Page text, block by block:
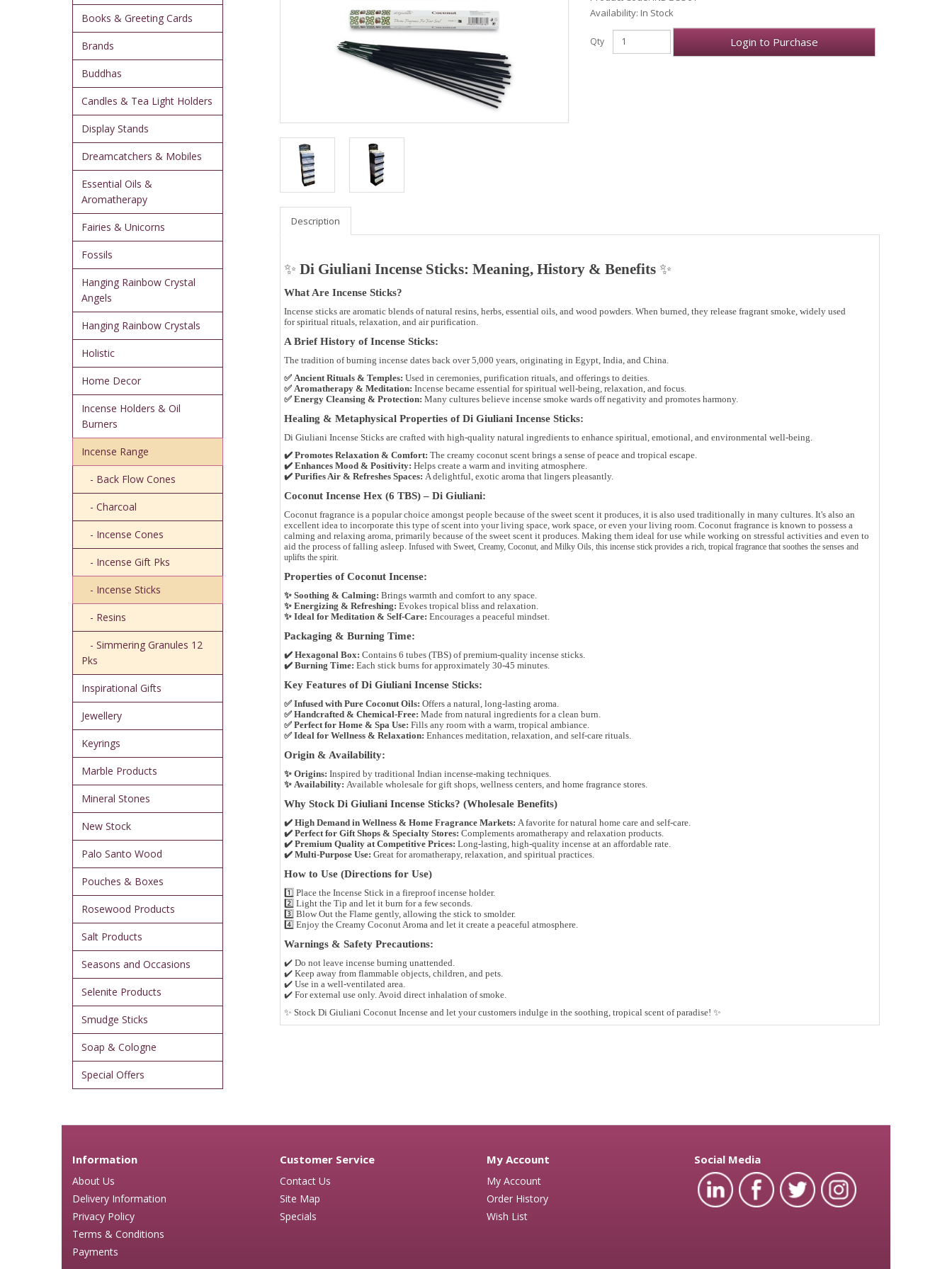
Books & Greeting Cards
Brands
Buddhas
Candles & Tea Light Holders
Display Stands
Dreamcatchers & Mobiles
Essential Oils &
Aromatherapy
Fairies & Unicorns
Fossils
Hanging Rainbow Crystal
Angels
Hanging Rainbow Crystals
Holistic
Home Decor
Incense Holders & Oil
Burners
Incense Range
- Back Flow Cones
- Charcoal
- Incense Cones
- Incense Gift Pks
- Incense Sticks
- Resins
- Simmering Granules 12
Pks
Inspirational Gifts
Jewellery
Keyrings
Marble Products
Mineral Stones
New Stock
Palo Santo Wood
Pouches & Boxes
Rosewood Products
Salt Products
Seasons and Occasions
Selenite Products
Smudge Sticks
Soap & Cologne
Special Offers
Availability: In Stock
Qty Login to Purchase
Description
✨ Di Giuliani Incense Sticks: Meaning, History & Benefits ✨
What Are Incense Sticks?
Incense sticks are aromatic blends of natural resins, herbs, essential oils, and wood powders. When burned, they release fragrant smoke, widely used
forspiritual rituals, relaxation, and air purification.
A Brief History of Incense Sticks:
The tradition of burning incense dates back over 5,000 years, originating in Egypt, India, and China.
✅ Ancient Rituals & Temples: Used in ceremonies, purification rituals, and offerings to deities.
✅ Aromatherapy & Meditation: Incense became essential forspiritual well-being, relaxation, and focus.
✅ Energy Cleansing & Protection: Many cultures believe incense smoke wards off negativityand promotes harmony.
Healing & Metaphysical Properties of Di Giuliani Incense Sticks:
Di Giuliani Incense Sticks are crafted with high-quality natural ingredientsto enhance spiritual, emotional, and environmental well-being.
✔️ Promotes Relaxation & Comfort: The creamy coconut scent brings a sense of peace and tropical escape.
✔️ Enhances Mood & Positivity: Helps create a warm and inviting atmosphere.
✔️ Purifies Air & Refreshes Spaces: A delightful, exotic aroma that lingers pleasantly.
Coconut Incense Hex (6 TBS) – Di Giuliani:
Coconut fragrance is a popular choice amongst people because of the sweet scent it produces, it is also used traditionally in many cultures. It's also an
excellent idea to incorporate this type of scent into your living space, work space, or even your living room. Coconut fragrance is known to possess a
calming and relaxing aroma, primarily because of the sweet scent it produces. Making them ideal for use while working on stressful activities and even to
aid the process of falling asleep. Infused with Sweet, Creamy, Coconut, and Milky Oils, this incense stick provides a rich, tropical fragrancethat soothes the senses and
uplifts the spirit.
Properties of Coconut Incense:
✨ Soothing & Calming: Brings warmth and comfort to any space.
✨ Energizing & Refreshing: Evokes tropical bliss and relaxation.
✨ Ideal for Meditation & Self-Care: Encourages a peaceful mindset.
Packaging & Burning Time:
✔️ Hexagonal Box: Contains 6 tubes (TBS)of premium-quality incense sticks.
✔️ Burning Time: Each stick burns for approximately 30-45 minutes.
Key Features of Di Giuliani Incense Sticks:
✅ Infused with Pure Coconut Oils: Offers a natural, long-lasting aroma.
✅ Handcrafted & Chemical-Free: Made from natural ingredientsfor a clean burn.
✅ Perfect for Home & Spa Use: Fills any room with a warm, tropical ambiance.
✅ Ideal for Wellness & Relaxation: Enhances meditation, relaxation, and self-care rituals.
Origin & Availability:
✨ Origins: Inspired by traditional Indian incense-making techniques.
✨ Availability: Available wholesaleforgift shops, wellness centers, and home fragrance stores.
Why Stock Di Giuliani Incense Sticks? (Wholesale Benefits)
✔️ High Demand in Wellness & Home Fragrance Markets: A favorite fornatural home care and self-care.
✔️ Perfect for Gift Shops & Specialty Stores: Complements aromatherapy and relaxation products.
✔️ Premium Quality at Competitive Prices: Long-lasting, high-quality incense at an affordable rate.
✔️ Multi-Purpose Use: Great foraromatherapy, relaxation, and spiritual practices.
How to Use (Directions for Use)
1️⃣ Place the Incense Stickin a fireproof incense holder.
2️⃣ Light the Tip and let it burn for a few seconds.
3️⃣ Blow Out the Flamegently, allowing the stick to smolder.
4️⃣ Enjoy the Creamy Coconut Aromaand let it create a peaceful atmosphere.
Warnings & Safety Precautions:
✔️ Do not leave incense burning unattended.
✔️ Keep away from flammable objects, children, and pets.
✔️ Use in a well-ventilated area.
✔️ For external use only. Avoid direct inhalation of smoke.
✨ Stock Di Giuliani Coconut Incense and let your customers indulge in the soothing, tropical scent of paradise! ✨
Information
About Us
Delivery Information
Privacy Policy
Terms & Conditions
Payments
Customer Service
Contact Us
Site Map
Specials
My Account
My Account
Order History
Wish List
Social Media